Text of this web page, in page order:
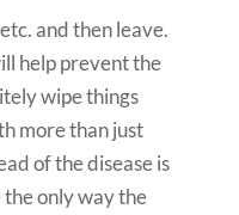
and then leave.
help prevent the
wipe things
more than just
of the disease is
only way the